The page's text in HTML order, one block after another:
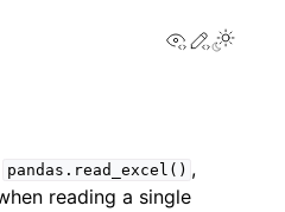
View this
Edit
Toggle
pandas.read_excel() ,
reading a single